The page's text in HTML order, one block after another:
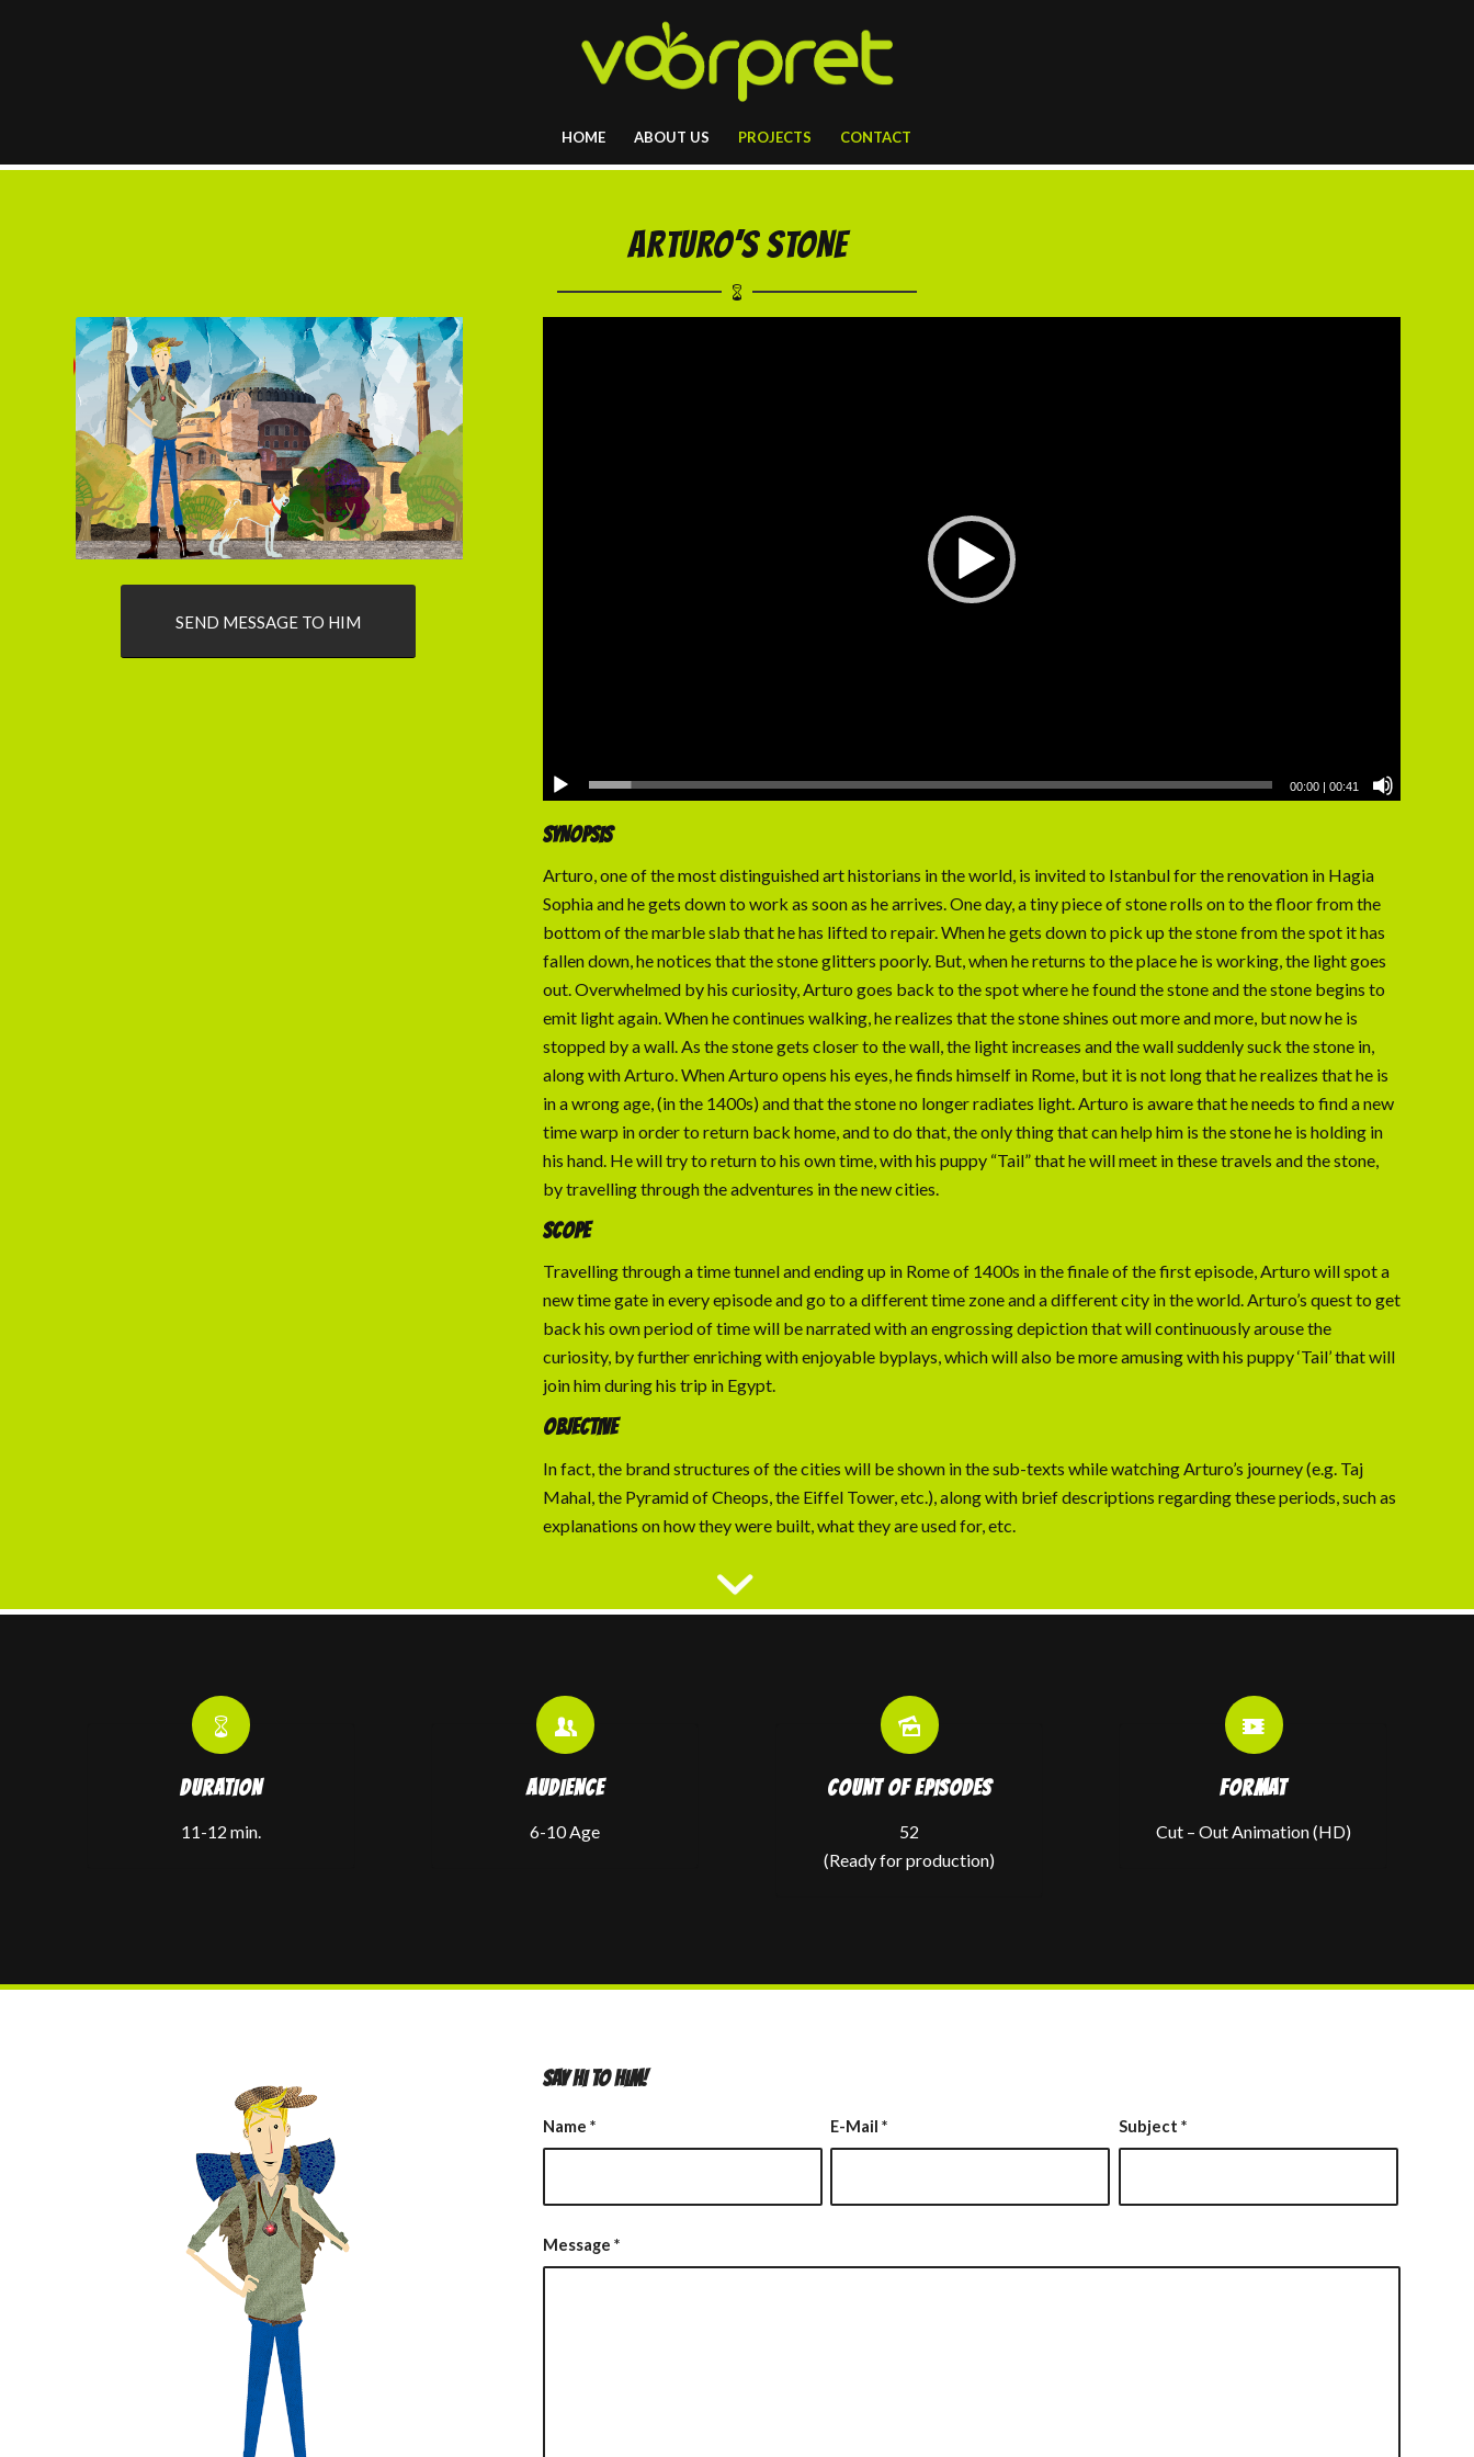
HOME ABOUT US PROJECTS CONTACT
ARTURO’S STONE
SEND MESSAGE TO HIM
00:00| 00:41
SYNOPSIS
Arturo, one of the most distinguished art historians in the world, is invited to Istanbul for the renovation in Hagia
Sophia and he gets down to work as soon as he arrives. One day, a tiny piece of stone rolls on to the floor from the
bottom of the marble slab that he has lifted to repair. When he gets down to pick up the stone from the spot it has
fallen down, he notices that the stone glitters poorly. But, when he returns to the place he is working, the light goes
out. Overwhelmed by his curiosity, Arturo goes back to the spot where he found the stone and the stone begins to
emit light again. When he continues walking, he realizes that the stone shines out more and more, but now he is
stopped by a wall. As the stone gets closer to the wall, the light increases and the wall suddenly suck the stone in,
along with Arturo. When Arturo opens his eyes, he finds himself in Rome, but it is not long that he realizes that he is
in a wrong age, (in the 1400s) and that the stone no longer radiates light. Arturo is aware that he needs to find a new
time warp in order to return back home, and to do that, the only thing that can help him is the stone he is holding in
his hand. He will try to return to his own time, with his puppy “Tail” that he will meet in these travels and the stone,
by travelling through the adventures in the new cities.
SCOPE
Travelling through a time tunnel and ending up in Rome of 1400s in the finale of the first episode, Arturo will spot a
new time gate in every episode and go to a different time zone and a different city in the world. Arturo’s quest to get
back his own period of time will be narrated with an engrossing depiction that will continuously arouse the
curiosity, by further enriching with enjoyable byplays, which will also be more amusing with his puppy ‘Tail’ that will
join him during his trip in Egypt.
OBJECTIVE
In fact, the brand structures of the cities will be shown in the sub-texts while watching Arturo’s journey (e.g. Taj
Mahal, the Pyramid of Cheops, the Eiffel Tower, etc.), along with brief descriptions regarding these periods, such as
explanations on how they were built, what they are used for, etc.
DURATION
11-12 min.
AUDIENCE
6-10 Age
COUNT OF EPISODES
52
(Ready for production)
FORMAT
Cut – Out Animation (HD)
SAY HI TO HIM!
Name * E-Mail* Subject*
Message *